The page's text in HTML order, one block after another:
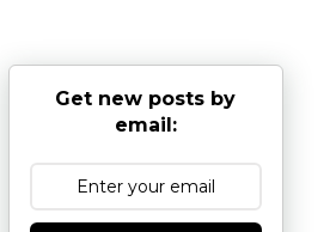
Get new posts by
email: